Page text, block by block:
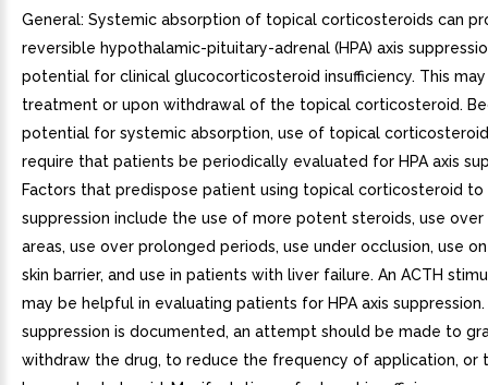
General: Systemic absorption of topical corticosteroids can
reversible hypothalamic-pituitary-adrenal (HPA) axis
potential for clinical glucocorticosteroid insufficiency. This
treatment or upon withdrawal of the topical corticosteroid.
potential for systemic absorption, use of topical
require that patients be periodically evaluated for HPA axis
Factors that predispose patient using topical corticosteroid to
suppression include the use of more potent steroids, use
areas, use over prolonged periods, use under occlusion, use
skin barrier, and use in patients with liver failure. An ACTH
may be helpful in evaluating patients for HPA axis suppression.
suppression is documented, an attempt should be made to
withdraw the drug, to reduce the frequency of application, or